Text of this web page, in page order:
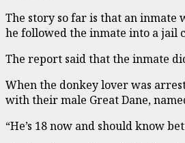
The story so far is that an inmate
he followed the inmate into a jail
The report said that the inmate
When the donkey lover was
with their male Great Dane,
“He’s 18 now and should know